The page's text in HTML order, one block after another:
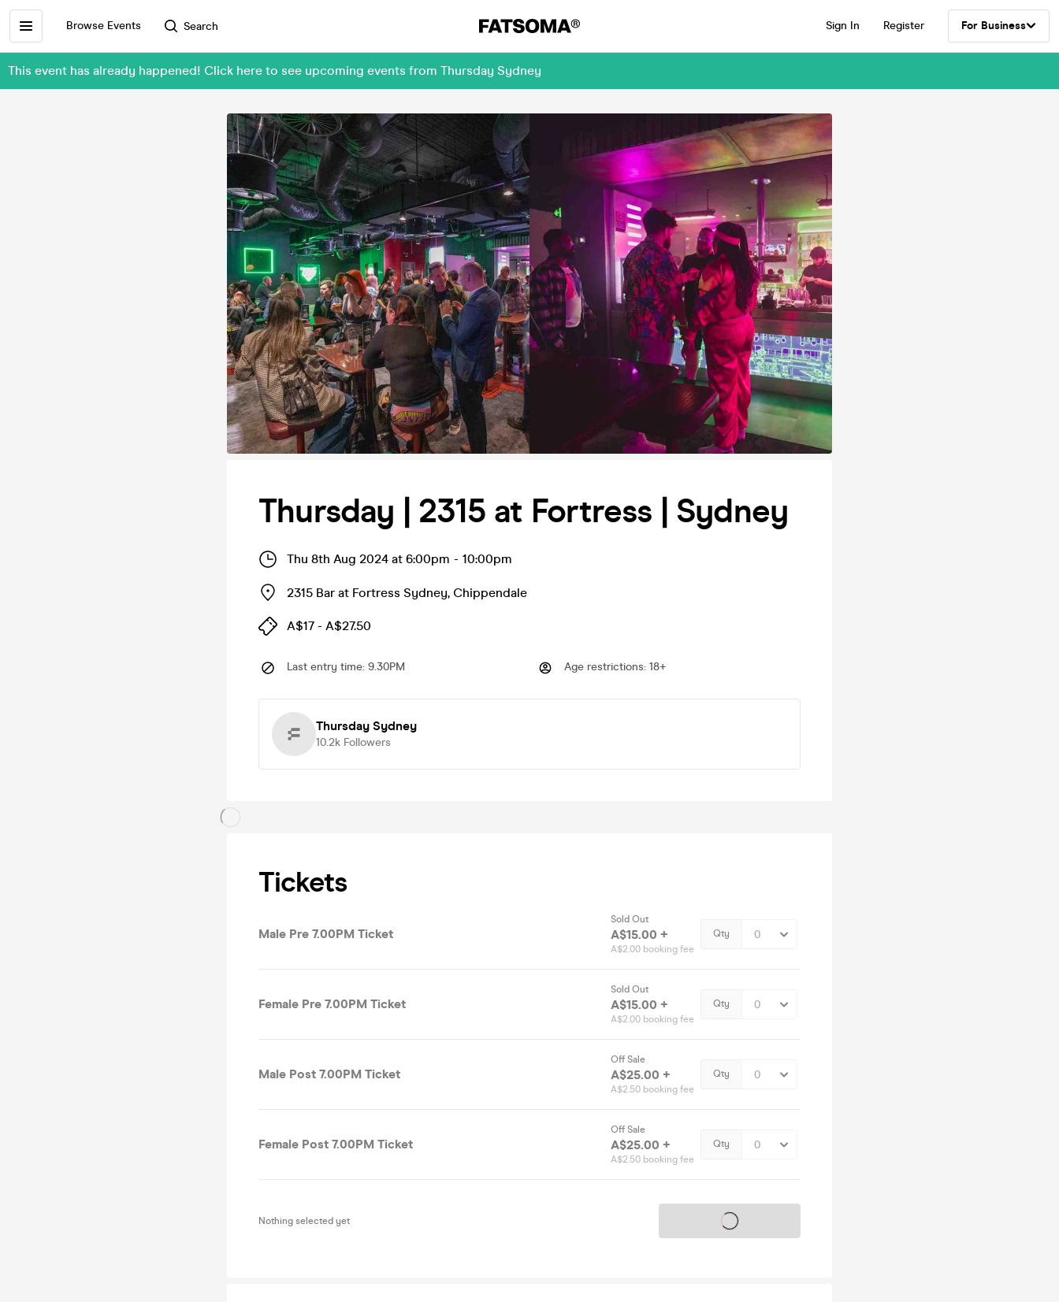
Browse Events Search Sign In Register For Business
This event has already happened! Click here to see upcoming events from Thursday Sydney
Thursday | 2315 at Fortress | Sydney
Thu 8th Aug 2024 at 6:00pm - 10:00pm
2315 Bar at Fortress Sydney, Chippendale
A$17 - A$27.50
Last entry time: 9.30PM Age restrictions: 18+
Thursday Sydney
10.2k Followers
Tickets
Male Pre 7.00PM Ticket
Sold Out
A$15.00 +
A$2.00 booking fee
Qty
Female Pre 7.00PM Ticket
Sold Out
A$15.00 +
A$2.00 booking fee
Qty
Male Post 7.00PM Ticket
Off Sale
A$25.00 +
A$2.50 booking fee
Qty
Female Post 7.00PM Ticket
Off Sale
A$25.00 +
A$2.50 booking fee
Qty
Nothing selected yet Tickets on sale soon